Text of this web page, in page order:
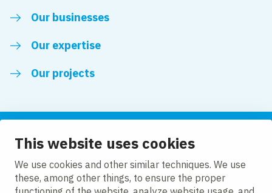
This website uses cookies
We use cookies and other similar techniques. We use
these, among other things, to ensure the proper
Our businesses
Our expertise
Our projects
Follow us
LinkedIn